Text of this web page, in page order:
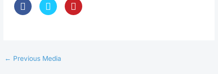
← Previous Media